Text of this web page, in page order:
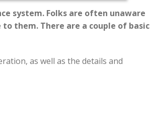
system. Folks are often unaware
them. There are a couple of basic
as well as the details and